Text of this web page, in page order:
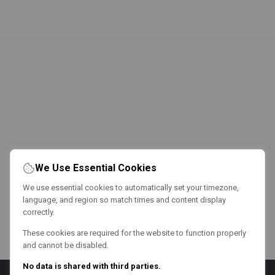
We Use Essential Cookies
We use essential cookies to automatically set your timezone,
language, and region so match times and content display
correctly.
These cookies are required for the website to function properly
and cannot be disabled.
No data is shared with third parties.